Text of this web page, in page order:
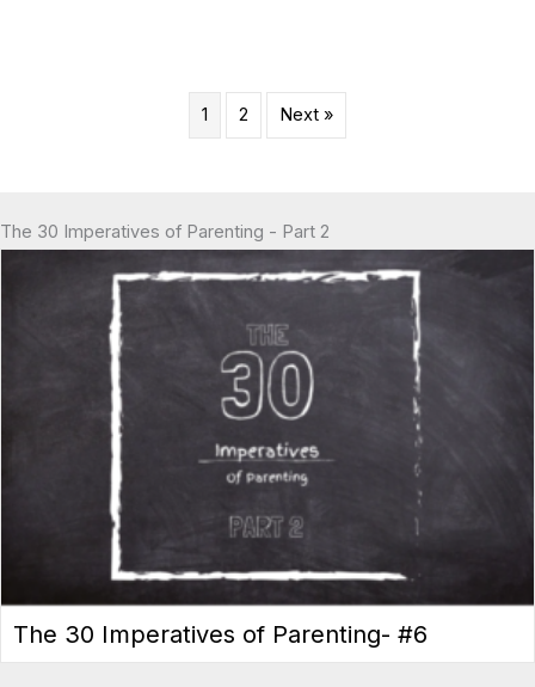
1 2 Next »
The 30 Imperatives of Parenting - Part 2
The 30 Imperatives of Parenting- #6